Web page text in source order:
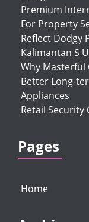
Premium
For Property
Reflect Dodgy
Kalimantan S
Why Masterful
Better Long-
Appliances
Retail Security
Pages
Home